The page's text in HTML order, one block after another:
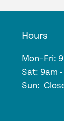
Hours
Mon–Fri:
Sat: 9am
Sun: